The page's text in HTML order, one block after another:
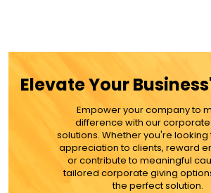
Elevate Your
Empower your company to
difference with our
solutions. Whether you're looking
appreciation to clients, reward
or contribute to meaningful
tailored corporate giving
the perfect solution.